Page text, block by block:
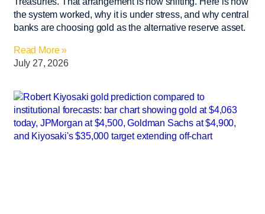
the system worked, why it is under stress, and why central
banks are choosing gold as the alternative reserve asset.
Read More »
July 27, 2026